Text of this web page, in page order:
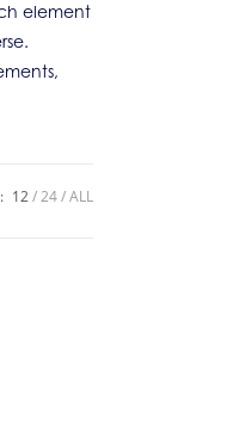
element
12 24 ALL